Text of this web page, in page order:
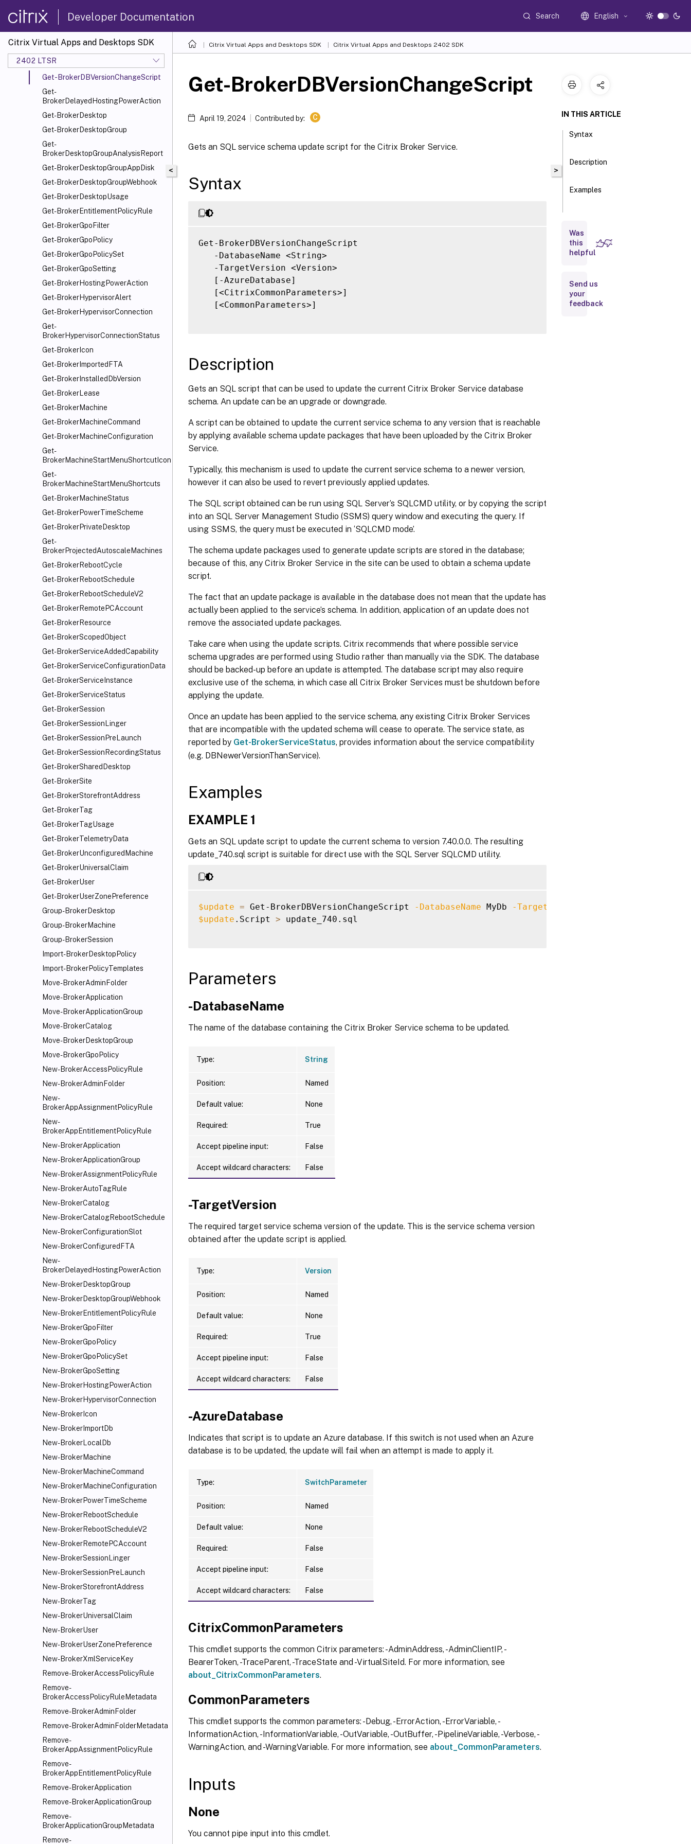
Developer Documentation Search English
Citrix Virtual Apps and Desktops SDK
2402 LTSR
Get-BrokerConnectionLog
Get-BrokerController
Get-BrokerDBConnection
Get-BrokerDBSchema
Get-BrokerDBVersionChangeScript
Get-
BrokerDelayedHostingPowerAction
Get-BrokerDesktop
Get-BrokerDesktopGroup
Get-
BrokerDesktopGroupAnalysisReport
Get-BrokerDesktopGroupAppDisk
Get-BrokerDesktopGroupWebhook
Get-BrokerDesktopUsage
Get-BrokerEntitlementPolicyRule
Get-BrokerGpoFilter
Get-BrokerGpoPolicy
Get-BrokerGpoPolicySet
Get-BrokerGpoSetting
Get-BrokerHostingPowerAction
Get-BrokerHypervisorAlert
Get-BrokerHypervisorConnection
Get-
BrokerHypervisorConnectionStatus
Get-BrokerIcon
Get-BrokerImportedFTA
Get-BrokerInstalledDbVersion
Get-BrokerLease
Get-BrokerMachine
Get-BrokerMachineCommand
Get-BrokerMachineConfiguration
Get-
BrokerMachineStartMenuShortcutIcon
Get-
BrokerMachineStartMenuShortcuts
Get-BrokerMachineStatus
Get-BrokerPowerTimeScheme
Get-BrokerPrivateDesktop
Get-
BrokerProjectedAutoscaleMachines
Get-BrokerRebootCycle
Get-BrokerRebootSchedule
Get-BrokerRebootScheduleV2
Get-BrokerRemotePCAccount
Get-BrokerResource
Get-BrokerScopedObject
Get-BrokerServiceAddedCapability
Get-BrokerServiceConfigurationData
Get-BrokerServiceInstance
Get-BrokerServiceStatus
Get-BrokerSession
Get-BrokerSessionLinger
Get-BrokerSessionPreLaunch
Get-BrokerSessionRecordingStatus
Get-BrokerSharedDesktop
Get-BrokerSite
Get-BrokerStorefrontAddress
Get-BrokerTag
Get-BrokerTagUsage
Get-BrokerTelemetryData
Get-BrokerUnconfiguredMachine
Get-BrokerUniversalClaim
Get-BrokerUser
Get-BrokerUserZonePreference
Group-BrokerDesktop
Group-BrokerMachine
Group-BrokerSession
Import-BrokerDesktopPolicy
Import-BrokerPolicyTemplates
Move-BrokerAdminFolder
Move-BrokerApplication
Move-BrokerApplicationGroup
Move-BrokerCatalog
Move-BrokerDesktopGroup
Move-BrokerGpoPolicy
New-BrokerAccessPolicyRule
New-BrokerAdminFolder
New-
BrokerAppAssignmentPolicyRule
New-
BrokerAppEntitlementPolicyRule
New-BrokerApplication
New-BrokerApplicationGroup
New-BrokerAssignmentPolicyRule
New-BrokerAutoTagRule
New-BrokerCatalog
New-BrokerCatalogRebootSchedule
New-BrokerConfigurationSlot
New-BrokerConfiguredFTA
New-
BrokerDelayedHostingPowerAction
New-BrokerDesktopGroup
New-BrokerDesktopGroupWebhook
New-BrokerEntitlementPolicyRule
New-BrokerGpoFilter
New-BrokerGpoPolicy
New-BrokerGpoPolicySet
New-BrokerGpoSetting
New-BrokerHostingPowerAction
New-BrokerHypervisorConnection
New-BrokerIcon
New-BrokerImportDb
New-BrokerLocalDb
New-BrokerMachine
New-BrokerMachineCommand
New-BrokerMachineConfiguration
New-BrokerPowerTimeScheme
New-BrokerRebootSchedule
New-BrokerRebootScheduleV2
New-BrokerRemotePCAccount
New-BrokerSessionLinger
New-BrokerSessionPreLaunch
New-BrokerStorefrontAddress
New-BrokerTag
New-BrokerUniversalClaim
New-BrokerUser
New-BrokerUserZonePreference
New-BrokerXmlServiceKey
Remove-BrokerAccessPolicyRule
Remove-
BrokerAccessPolicyRuleMetadata
Remove-BrokerAdminFolder
Remove-BrokerAdminFolderMetadata
Remove-
BrokerAppAssignmentPolicyRule
Remove-
BrokerAppEntitlementPolicyRule
Remove-BrokerApplication
Remove-BrokerApplicationGroup
Remove-
BrokerApplicationGroupMetadata
Remove-
Citrix Virtual Apps and Desktops SDK Citrix Virtual Apps and Desktops 2402 SDK
<
Get-BrokerDBVersionChangeScript
April 19, 2024 Contributed by: C
Gets an SQL service schema update script for the Citrix Broker Service.
Syntax
Get-BrokerDBVersionChangeScript
   -DatabaseName <String>
   -TargetVersion <Version>
   [-AzureDatabase]
   [<CitrixCommonParameters>]
   [<CommonParameters>]
Description
Gets an SQL script that can be used to update the current Citrix Broker Service database
schema. An update can be an upgrade or downgrade.
A script can be obtained to update the current service schema to any version that is reachable
by applying available schema update packages that have been uploaded by the Citrix Broker
Service.
Typically, this mechanism is used to update the current service schema to a newer version,
however it can also be used to revert previously applied updates.
The SQL script obtained can be run using SQL Server’s SQLCMD utility, or by copying the script
into an SQL Server Management Studio (SSMS) query window and executing the query. If
using SSMS, the query must be executed in ‘SQLCMD mode’.
The schema update packages used to generate update scripts are stored in the database;
because of this, any Citrix Broker Service in the site can be used to obtain a schema update
script.
The fact that an update package is available in the database does not mean that the update has
actually been applied to the service’s schema. In addition, application of an update does not
remove the associated update packages.
Take care when using the update scripts. Citrix recommends that where possible service
schema upgrades are performed using Studio rather than manually via the SDK. The database
should be backed-up before an update is attempted. The database script may also require
exclusive use of the schema, in which case all Citrix Broker Services must be shutdown before
applying the update.
Once an update has been applied to the service schema, any existing Citrix Broker Services
that are incompatible with the updated schema will cease to operate. The service state, as
reported by Get-BrokerServiceStatus, provides information about the service compatibility
(e.g. DBNewerVersionThanService).
Examples
EXAMPLE 1
Gets an SQL update script to update the current schema to version 7.40.0.0. The resulting
update_740.sql script is suitable for direct use with the SQL Server SQLCMD utility.
$update = Get-BrokerDBVersionChangeScript -DatabaseName MyDb -TargetVersion
$update .Script > update_740.sql
Parameters
-DatabaseName
The name of the database containing the Citrix Broker Service schema to be updated.
Type: String
Position: Named
Default value: None
Required: True
Accept pipeline input: False
Accept wildcard characters: False
-TargetVersion
The required target service schema version of the update. This is the service schema version
obtained after the update script is applied.
Type: Version
Position: Named
Default value: None
Required: True
Accept pipeline input: False
Accept wildcard characters: False
-AzureDatabase
Indicates that script is to update an Azure database. If this switch is not used when an Azure
database is to be updated, the update will fail when an attempt is made to apply it.
Type: SwitchParameter
Position: Named
Default value: None
Required: False
Accept pipeline input: False
Accept wildcard characters: False
CitrixCommonParameters
This cmdlet supports the common Citrix parameters: -AdminAddress, -AdminClientIP, -
BearerToken, -TraceParent, -TraceState and -VirtualSiteId. For more information, see
about_CitrixCommonParameters.
CommonParameters
This cmdlet supports the common parameters: -Debug, -ErrorAction, -ErrorVariable, -
InformationAction, -InformationVariable, -OutVariable, -OutBuffer, -PipelineVariable, -Verbose, -
WarningAction, and -WarningVariable. For more information, see about_CommonParameters.
Inputs
None
You cannot pipe input into this cmdlet.
>
IN THIS ARTICLE
Syntax
Description
Examples
Inputs
Notes
Was
this
helpful
Send us
your
feedback